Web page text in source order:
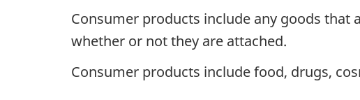
Consumer products include any goods that
whether or not they are attached.
Consumer products include food, drugs,